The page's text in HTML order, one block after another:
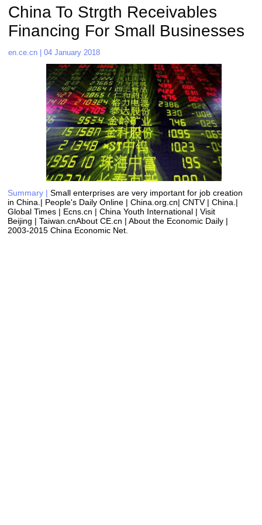
China To Strgth Receivables
Financing For Small Businesses
Summary | Small enterprises are very important for job creation
in China.| People's Daily Online | China.org.cn| CNTV | China.|
Global Times | Ecns.cn | China Youth International | Visit
Beijing | Taiwan.cnAbout CE.cn | About the Economic Daily |
2003-2015 China Economic Net.
en.ce.cn | 04 January 2018